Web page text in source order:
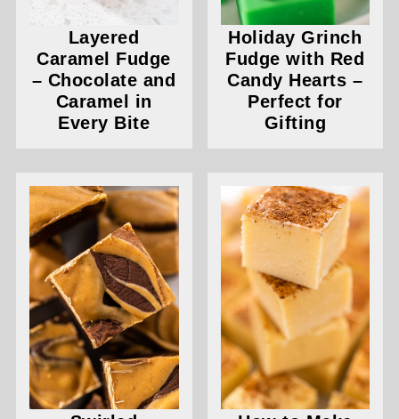
Layered
Caramel Fudge
– Chocolate and
Caramel in
Every Bite
Holiday Grinch
Fudge with Red
Candy Hearts –
Perfect for
Gifting